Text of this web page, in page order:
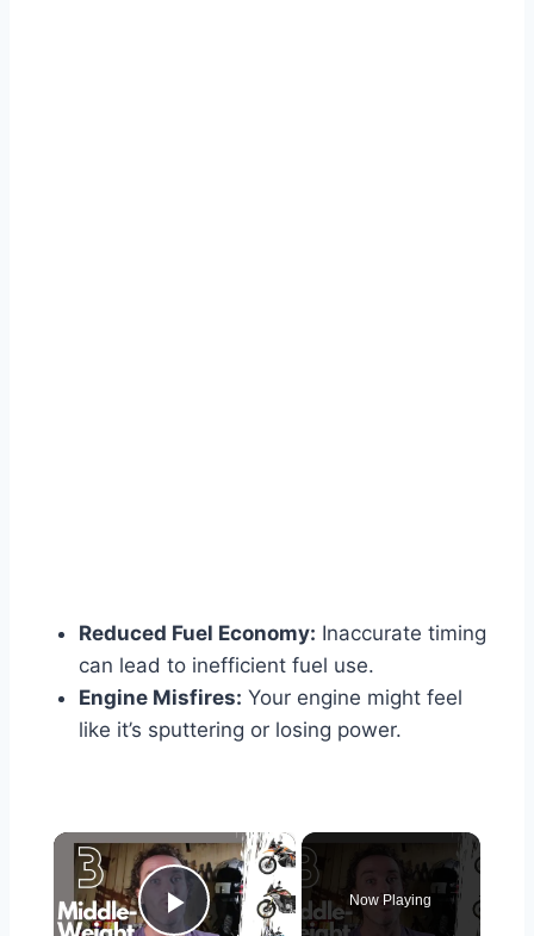
Reduced Fuel Economy: Inaccurate timing
can lead to inefficient fuel use.
Engine Misfires: Your engine might feel
like it’s sputtering or losing power.
×
Now Playing